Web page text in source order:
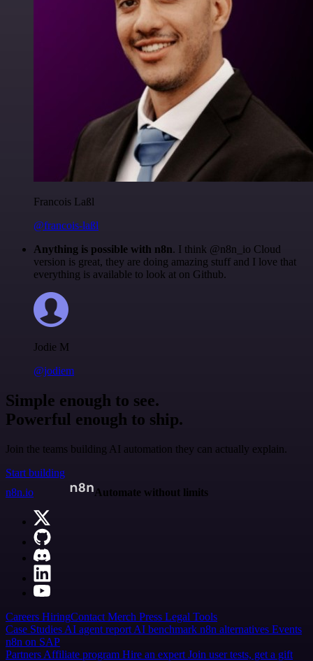
Francois Laßl
@francois-laßl
Anything is possible with n8n. I think @n8n_io Cloud
version is great, they are doing amazing stuff and I love that
everything is available to look at on Github.
Jodie M
@jodiem
Simple enough to see.
Powerful enough to ship.
Join the teams building AI automation they can actually explain.
Start building
n8n.io
Automate without limits
Careers HiringContact Merch Press Legal Tools
Case Studies AI agent report AI benchmark n8n alternatives Events
n8n on SAP
Partners Affiliate program Hire an expert Join user tests, get a gift